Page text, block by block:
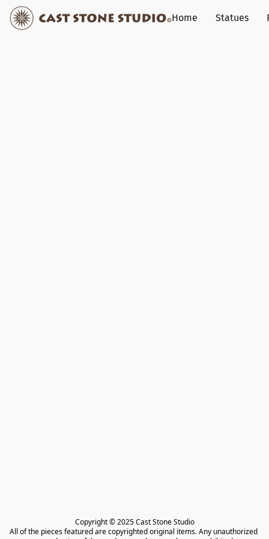
Home Statues
Copyright © 2025 Cast Stone Studio
All of the pieces featured are copyrighted original items. Any unauthorized